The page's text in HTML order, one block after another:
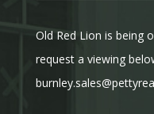
Old Red Lion is being
request a viewing